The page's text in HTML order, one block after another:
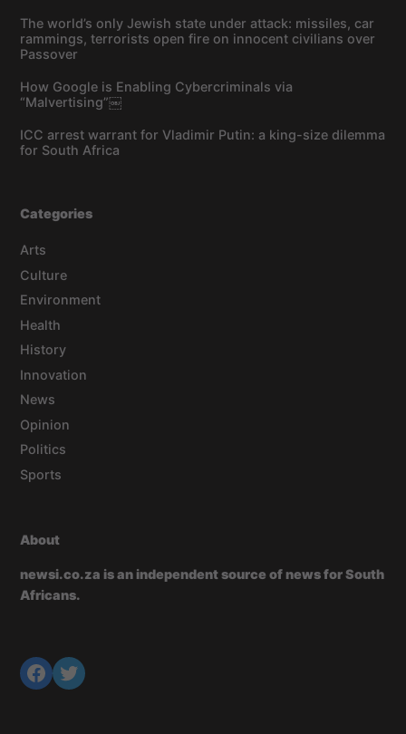
The world’s only Jewish state under attack: missiles, car
rammings, terrorists open fire on innocent civilians over
Passover
How Google is Enabling Cybercriminals via
“Malvertising”￼
ICC arrest warrant for Vladimir Putin: a king-size dilemma
for South Africa
Categories
Arts
Culture
Environment
Health
History
Innovation
News
Opinion
Politics
Sports
About
newsi.co.za is an independent source of news for South
Africans.